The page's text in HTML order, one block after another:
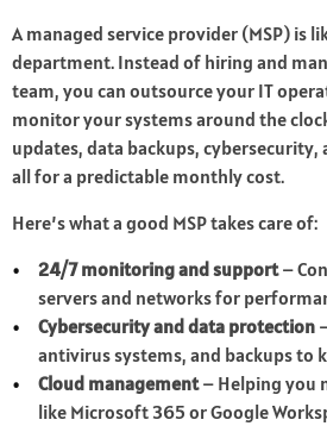
A managed service provider (MSP) is
department. Instead of hiring and
team, you can outsource your IT
monitor your systems around the
updates, data backups,
all for a predictable monthly cost.
Here’s what a good MSP takes care of:
24/7 monitoring and support–
servers and networks for
Cybersecurity and data protection
antivirus systems, and backups to
Cloud management– Helping you
like Microsoft 365 or Google